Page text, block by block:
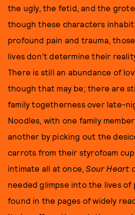
the ugly, the fetid, and the
though these characters
profound pain and trauma,
lives don’t determine their
There is still an abundance of
though that may be; there are
family togetherness over late-
Noodles, with one family
another by picking out the
carrots from their styrofoam
intimate all at once,Sour Heart
needed glimpse into the lives
found in the pages of widely